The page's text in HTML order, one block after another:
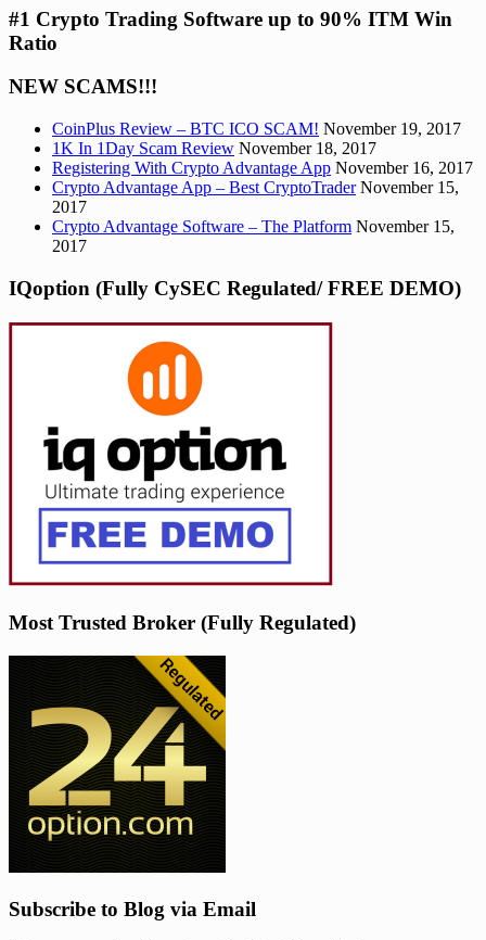
#1 Crypto Trading Software up to 90% ITM Win
Ratio
NEW SCAMS!!!
CoinPlus Review – BTC ICO SCAM! November 19, 2017
1K In 1Day Scam Review November 18, 2017
Registering With Crypto Advantage App November 16, 2017
Crypto Advantage App – Best CryptoTrader November 15,
2017
Crypto Advantage Software – The Platform November 15,
2017
IQoption (Fully CySEC Regulated/ FREE DEMO)
Most Trusted Broker (Fully Regulated)
Subscribe to Blog via Email